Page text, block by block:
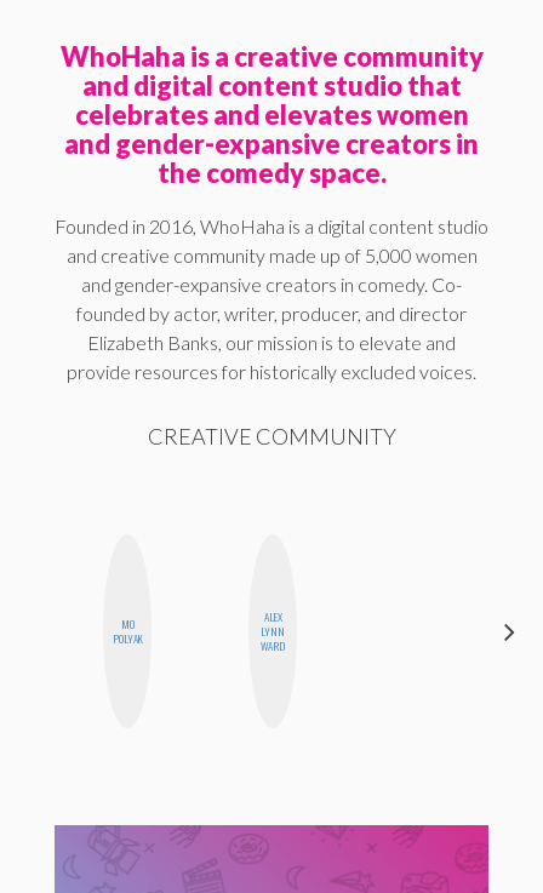
WhoHaha is a creative community
and digital content studio that
celebrates and elevates women
and gender-expansive creators in
the comedy space.
Founded in 2016, WhoHaha is a digital content studio
and creative community made up of 5,000 women
and gender-expansive creators in comedy. Co-
founded by actor, writer, producer, and director
Elizabeth Banks, our mission is to elevate and
provide resources for historically excluded voices.
CREATIVE COMMUNITY
MO
POLYAK
ALEX
LYNN
WARD